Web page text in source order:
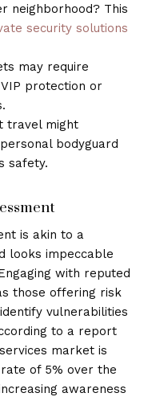
neighborhood? This
security solutions
may require
protection or
travel might
bodyguard
safety.
is akin to a
looks impeccable
with reputed
those offering risk
vulnerabilities
to a report
market is
of 5% over the
awareness